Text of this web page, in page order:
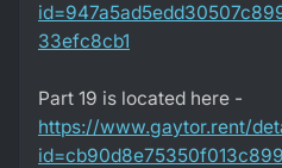
33efc8cb1
Part 19 is located here -
https://www.gaytor.rent/